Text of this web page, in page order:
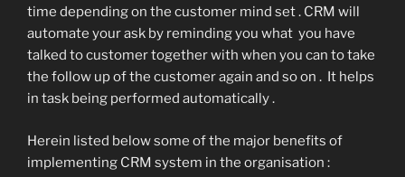
time depending on the customer mind set . CRM will
automate your ask by reminding you what you have
talked to customer together with when you can to take
the follow up of the customer again and so on . It helps
in task being performed automatically .
Herein listed below some of the major benefits of
implementing CRM system in the organisation :